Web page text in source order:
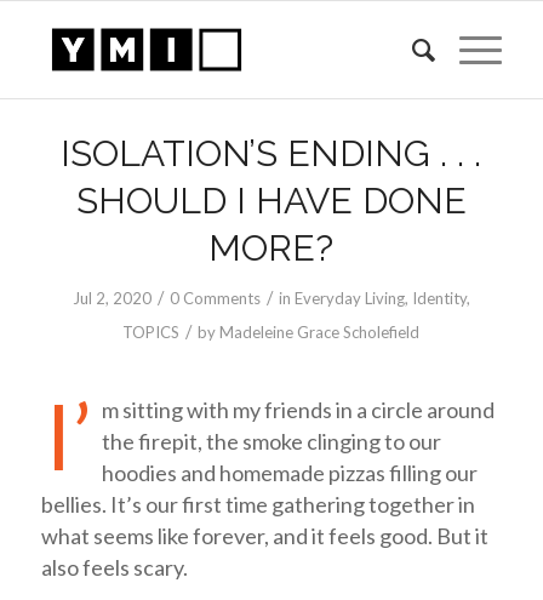
ISOLATION’S ENDING . . .
SHOULD I HAVE DONE
MORE?
Jul 2, 2020 / 0 Comments / in Everyday Living, Identity,
TOPICS / by Madeleine Grace Scholefield
I’ m sitting with my friends in a circle around
the firepit, the smoke clinging to our
hoodies and homemade pizzas filling our
bellies. It’s our first time gathering together in
what seems like forever, and it feels good. But it
also feels scary.